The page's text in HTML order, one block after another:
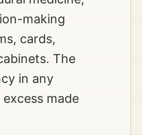
making
cards,
The
in any
made